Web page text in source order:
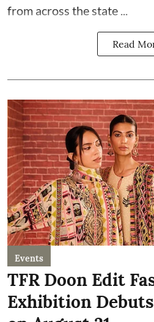
from across the state ...
Read
Events
TFR Doon Edit
Exhibition